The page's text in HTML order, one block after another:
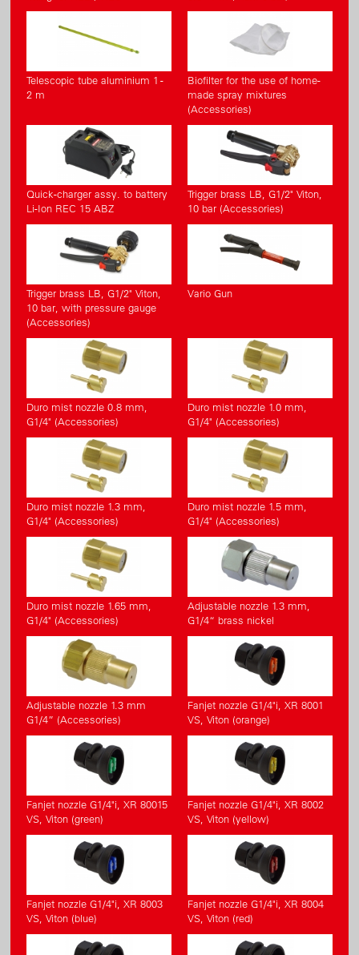
Telescopic tube aluminium 1 -
2 m
Biofilter for the use of home-
made spray mixtures
(Accessories)
Quick-charger assy. to battery
Li-Ion REC 15 ABZ
Trigger brass LB, G1/2" Viton,
10 bar (Accessories)
Trigger brass LB, G1/2" Viton,
10 bar, with pressure gauge
(Accessories)
Vario Gun
Duro mist nozzle 0.8 mm,
G1/4" (Accessories)
Duro mist nozzle 1.0 mm,
G1/4" (Accessories)
Duro mist nozzle 1.3 mm,
G1/4" (Accessories)
Duro mist nozzle 1.5 mm,
G1/4" (Accessories)
Duro mist nozzle 1.65 mm,
G1/4" (Accessories)
Adjustable nozzle 1.3 mm,
G1/4“ brass nickel
Adjustable nozzle 1.3 mm
G1/4” (Accessories)
Fanjet nozzle G1/4"i, XR 8001
VS, Viton (orange)
Fanjet nozzle G1/4"i, XR 80015
VS, Viton (green)
Fanjet nozzle G1/4"i, XR 8002
VS, Viton (yellow)
Fanjet nozzle G1/4"i, XR 8003
VS, Viton (blue)
Fanjet nozzle G1/4"i, XR 8004
VS, Viton (red)